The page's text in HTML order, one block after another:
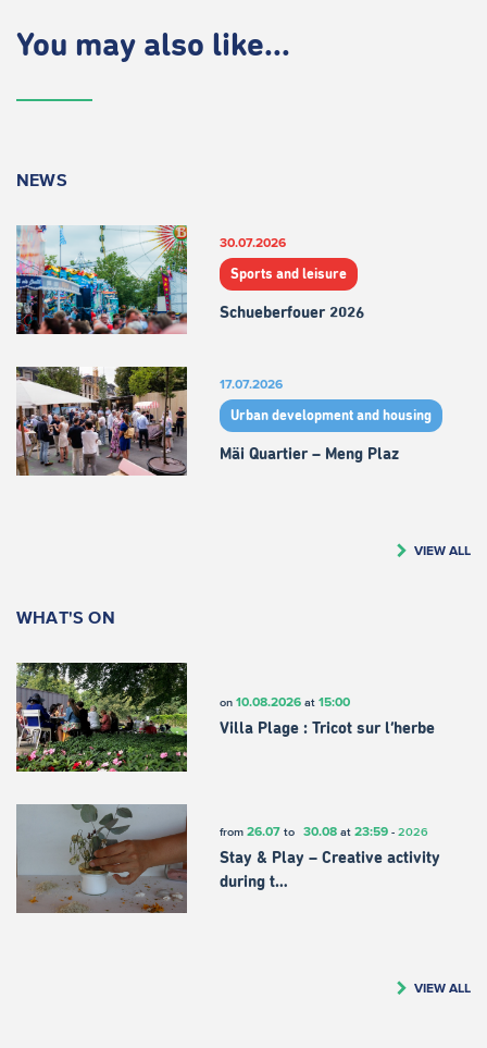
You may also like...
NEWS
30.07.2026
Sports and leisure
Schueberfouer 2026
17.07.2026
Urban development and housing
Mäi Quartier – Meng Plaz
VIEW ALL
WHAT'S ON
on 10.08.2026at 15:00
Villa Plage : Tricot sur l’herbe
from 26.07to 30.08at 23:59- 2026
Stay & Play – Creative activity
during t…
VIEW ALL